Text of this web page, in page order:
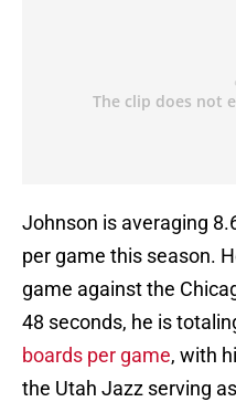
Johnson is averaging
per game this season.
game against the
48 seconds, he is
boards per game, with
the Utah Jazz serving